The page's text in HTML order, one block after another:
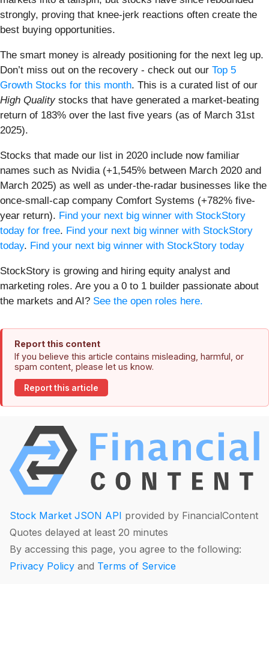
strongly, proving that knee-jerk reactions often create the
best buying opportunities.
The smart money is already positioning for the next leg up.
Don’t miss out on the recovery - check out our Top 5
Growth Stocks for this month. This is a curated list of our
High Qualitystocks that have generated a market-beating
return of 183% over the last five years (as of March 31st
2025).
Stocks that made our list in 2020 include now familiar
names such as Nvidia (+1,545% between March 2020 and
March 2025) as well as under-the-radar businesses like the
once-small-cap company Comfort Systems (+782% five-
year return). Find your next big winner with StockStory
today for free. Find your next big winner with StockStory
today. Find your next big winner with StockStory today
StockStory is growing and hiring equity analyst and
marketing roles. Are you a 0 to 1 builder passionate about
the markets and AI? See the open roles here.
Report this content
If you believe this article contains misleading, harmful, or
spam content, please let us know.
Report this article
Stock Market JSON API provided by FinancialContent
Quotes delayed at least 20 minutes
By accessing this page, you agree to the following:
Privacy Policy and Terms of Service